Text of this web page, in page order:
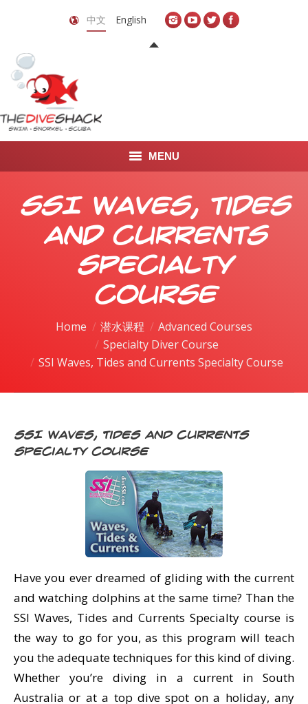
中文 English
MENU
首页
关于我们
LEARN TO DIVE
LEARN TO FREEDIVE
SSI Waves, Tides
and Currents
Specialty
Course
You are here:
Home 潜水课程
Advanced Courses
Specialty Diver Course
SSI Waves, Tides and Currents Specialty Course
SSI Waves, Tides and Currents
Specialty Course
Have you ever dreamed of gliding with the current
and watching dolphins at the same time? Than the
SSI Waves, Tides and Currents Specialty course is
the way to go for you, as this program will teach
you the adequate techniques for this kind of diving.
Whether you’re diving in a current in South
Australia or at a top dive spot on a holiday, any